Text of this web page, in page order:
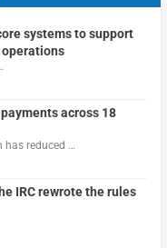
systems to support
across 18
reduced …
IRC rewrote the rules